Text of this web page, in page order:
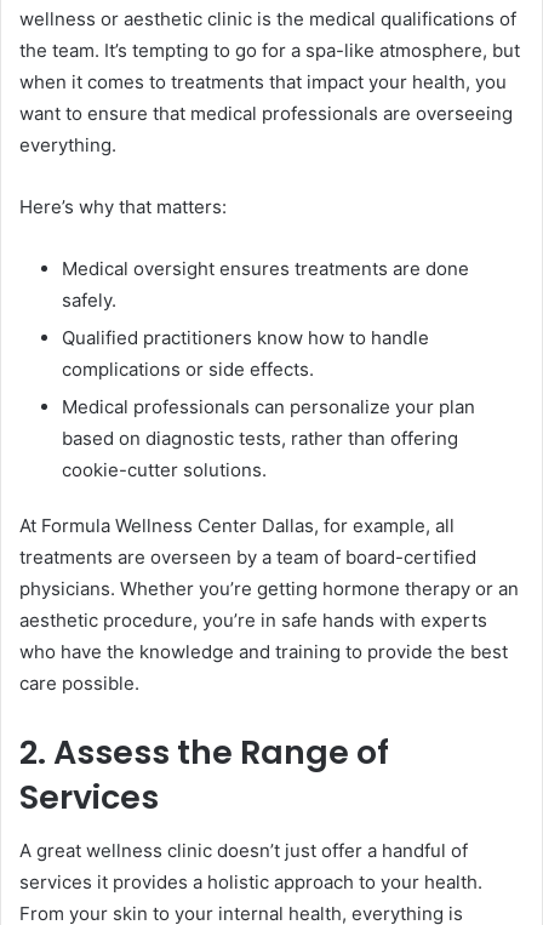
wellness or aesthetic clinic is the medical qualifications of
the team. It’s tempting to go for a spa-like atmosphere, but
when it comes to treatments that impact your health, you
want to ensure that medical professionals are overseeing
everything.
Here’s why that matters:
Medical oversight ensures treatments are done
safely.
Qualified practitioners know how to handle
complications or side effects.
Medical professionals can personalize your plan
based on diagnostic tests, rather than offering
cookie-cutter solutions.
At Formula Wellness Center Dallas, for example, all
treatments are overseen by a team of board-certified
physicians. Whether you’re getting hormone therapy or an
aesthetic procedure, you’re in safe hands with experts
who have the knowledge and training to provide the best
care possible.
2. Assess the Range of
Services
A great wellness clinic doesn’t just offer a handful of
services it provides a holistic approach to your health.
From your skin to your internal health, everything is